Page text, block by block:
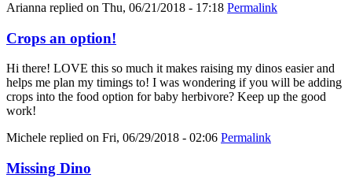
Arianna replied on Thu, 06/21/2018 - 17:18 Permalink
Crops an option!
Hi there! LOVE this so much it makes raising my dinos easier and
helps me plan my timings to! I was wondering if you will be adding
crops into the food option for baby herbivore? Keep up the good
work!
Michele replied on Fri, 06/29/2018 - 02:06 Permalink
Missing Dino